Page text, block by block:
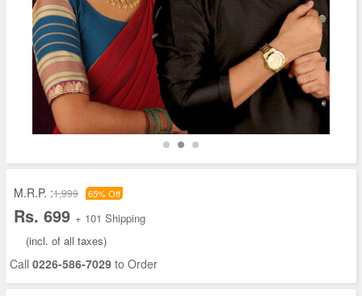
M.R.P. :1,999 65% Off
Rs. 699 + 101 Shipping
(incl. of all taxes)
Call 0226-586-7029 to Order